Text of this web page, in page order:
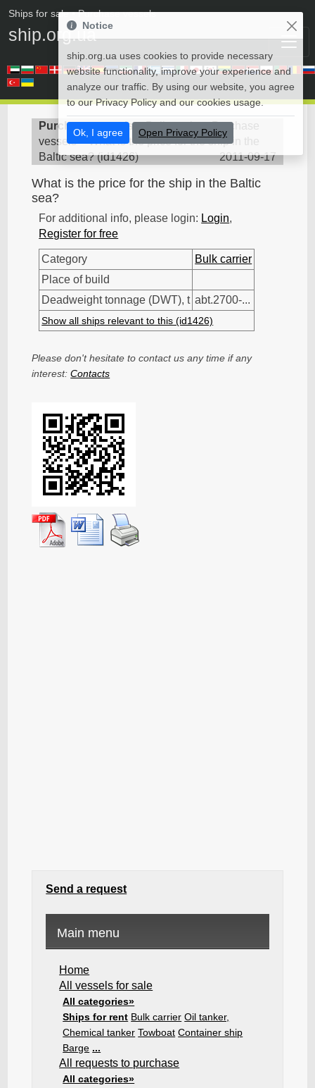
Ships for sale• Purchase vessels
ship.org.ua
Purchase vessels>Bulk carrier - Purchase
vessels>What is the price for the ship in the
Baltic sea?(id1426) 2011-09-17
What is the price for the ship in the Baltic
sea?
For additional info, please login: Login,
Register for free
Category
Bulk carrier
Place of build
Deadweight tonnage (DWT), t abt.2700-...
Show all ships relevant to this (id1426)
Please don't hesitate to contact us any time if any
interest:Contacts
Send a request
Main menu
Home
All vessels for sale
All categories»
Ships for rent Bulk carrier Oil tanker,
Chemical tanker Towboat Container ship
Barge ...
All requests to purchase
All categories»
Notice
ship.org.ua uses cookies to provide necessary
website functionality, improve your experience and
analyze our traffic. By using our website, you agree
to our Privacy Policy and our cookies usage.
Ok, I agree Open Privacy Policy